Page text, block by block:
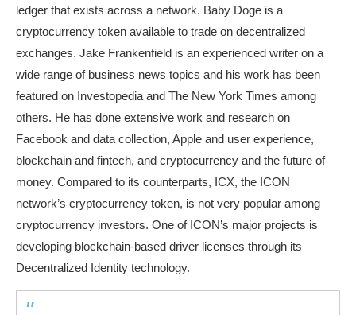
ledger that exists across a network. Baby Doge is a
cryptocurrency token available to trade on decentralized
exchanges. Jake Frankenfield is an experienced writer on a
wide range of business news topics and his work has been
featured on Investopedia and The New York Times among
others. He has done extensive work and research on
Facebook and data collection, Apple and user experience,
blockchain and fintech, and cryptocurrency and the future of
money. Compared to its counterparts, ICX, the ICON
network’s cryptocurrency token, is not very popular among
cryptocurrency investors. One of ICON’s major projects is
developing blockchain-based driver licenses through its
Decentralized Identity technology.